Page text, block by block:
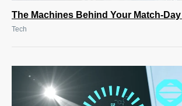
The Machines Behind Your Match-
Tech